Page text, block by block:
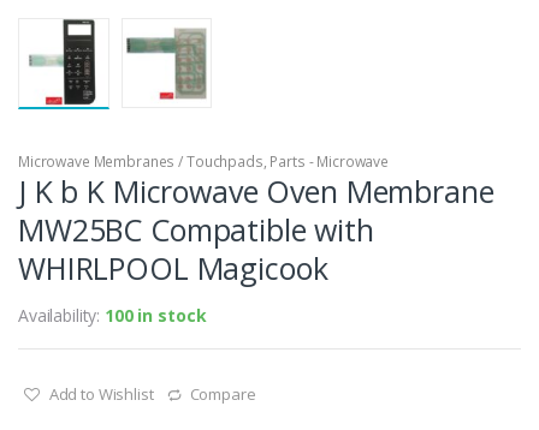
Microwave Membranes / Touchpads, Parts - Microwave
J K b K Microwave Oven Membrane
MW25BC Compatible with
WHIRLPOOL Magicook
Availability: 100 in stock
Add to Wishlist Compare